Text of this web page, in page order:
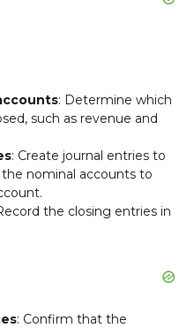
: Determine which
such as revenue and
: Create journal entries to
nominal accounts to
the closing entries in
: Confirm that the